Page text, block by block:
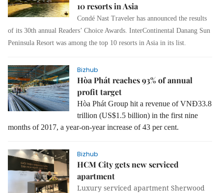
10 resorts in Asia
Condé Nast Traveler has announced the results
of its 30th annual Readers’ Choice Awards. InterContinental Danang Sun
Peninsula Resort was among the top 10 resorts in Asia in its list.
Bizhub
Hòa Phát reaches 93% of annual
profit target
Hòa Phát Group hit a revenue of VNĐ33.8
trillion (US$1.5 billion) in the first nine
months of 2017, a year-on-year increase of 43 per cent.
Bizhub
HCM City gets new serviced
apartment
Luxury serviced apartment Sherwood